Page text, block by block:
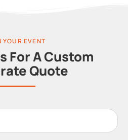
YOUR EVENT
For A Custom
Quote